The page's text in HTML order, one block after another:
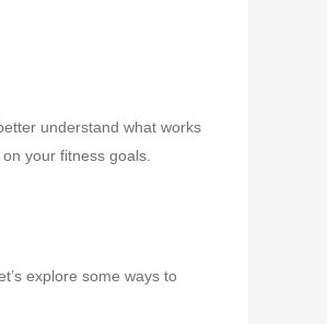
understand what works
your fitness goals.
explore some ways to